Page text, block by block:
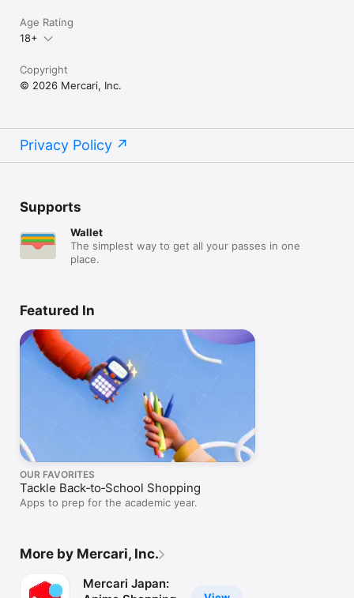
Age Rating
18+
Copyright
© 2026 Mercari, Inc.
Privacy Policy
Supports
Wallet
The simplest way to get all your passes in one
place.
Featured In
OUR FAVORITES
Tackle Back‑to‑School Shopping
Apps to prep for the academic year.
More by Mercari, Inc.
Mercari Japan: